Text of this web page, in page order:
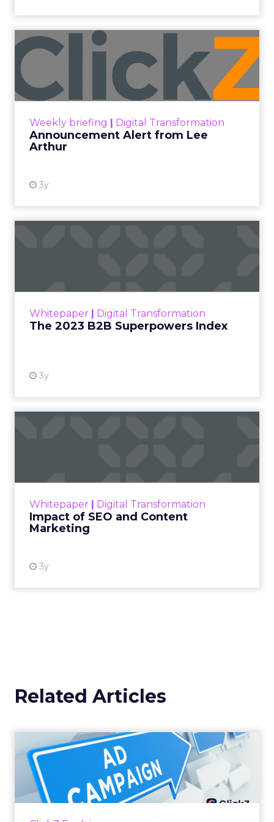
Weekly briefing | Digital Transformation
Announcement Alert from Lee
Arthur
3y
Announcement Alert from
Lee Arthur
Announcement Alert!! Read More
Whitepaper | Digital Transformation
The 2023 B2B Superpowers Index
3y
that are critical to succ...
Whitepaper | Digital Transformation
Impact of SEO and Content
Marketing
3y
looming recession and b...
Related Articles
Why your Demand Gen
budget is too small to
matter
There’s a specific kind of budget line that